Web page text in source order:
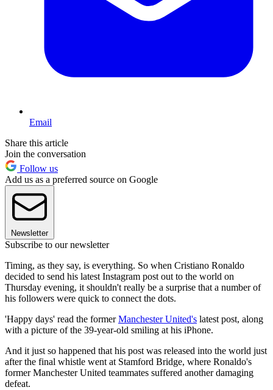
Email
Share this article
Join the conversation
Follow us
Add us as a preferred source on Google
Newsletter
Subscribe to our newsletter
Timing, as they say, is everything. So when Cristiano Ronaldo
decided to send his latest Instagram post out to the world on
Thursday evening, it shouldn't really be a surprise that a number of
his followers were quick to connect the dots.
'Happy days' read the formerManchester United's latest post, along
with a picture of the 39-year-old smiling at his iPhone.
And it just so happened that his post was released into the world just
after the final whistle went at Stamford Bridge, where Ronaldo's
former Manchester United teammates suffered another damaging
defeat.